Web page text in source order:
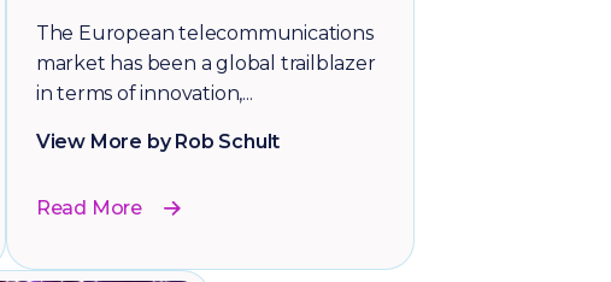
The European telecommunications
market has been a global trailblazer
in terms of innovation,...
View More by Rob Schult
Read More